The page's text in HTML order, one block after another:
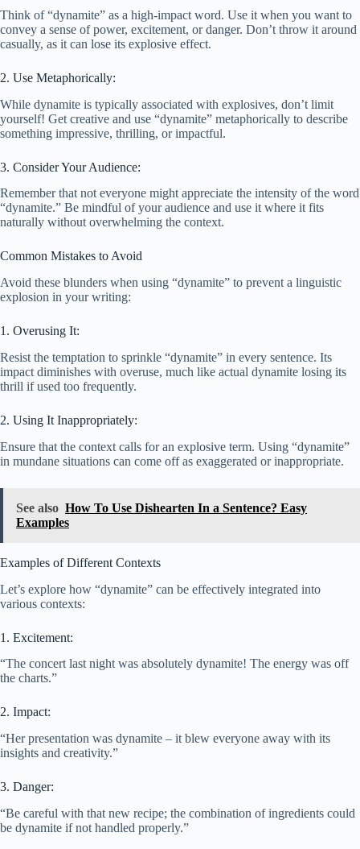
Think of “dynamite” as a high-impact word. Use it when you want to
convey a sense of power, excitement, or danger. Don’t throw it around
casually, as it can lose its explosive effect.
2. Use Metaphorically:
While dynamite is typically associated with explosives, don’t limit
yourself! Get creative and use “dynamite” metaphorically to describe
something impressive, thrilling, or impactful.
3. Consider Your Audience:
Remember that not everyone might appreciate the intensity of the word
“dynamite.” Be mindful of your audience and use it where it fits
naturally without overwhelming the context.
Common Mistakes to Avoid
Avoid these blunders when using “dynamite” to prevent a linguistic
explosion in your writing:
1. Overusing It:
Resist the temptation to sprinkle “dynamite” in every sentence. Its
impact diminishes with overuse, much like actual dynamite losing its
thrill if used too frequently.
2. Using It Inappropriately:
Ensure that the context calls for an explosive term. Using “dynamite”
in mundane situations can come off as exaggerated or inappropriate.
See also How To Use Dishearten In a Sentence? Easy
Examples
Examples of Different Contexts
Let’s explore how “dynamite” can be effectively integrated into
various contexts:
1. Excitement:
“The concert last night was absolutely dynamite! The energy was off
the charts.”
2. Impact:
“Her presentation was dynamite – it blew everyone away with its
insights and creativity.”
3. Danger:
“Be careful with that new recipe; the combination of ingredients could
be dynamite if not handled properly.”